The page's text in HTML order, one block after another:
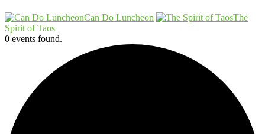
Can Do Luncheon
The
Spirit of Taos
0 events found.